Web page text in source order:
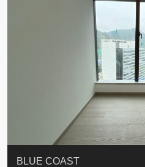
ST. PAUL’S TERRACE
7-13 Elgin Street + ROOF
BAGUIO VILLA
FLORAL TOWER #福熙苑
GRAND VILLA
KELLETT HOUSE
THE ALTITUDE 紀雲峰
THE AVENUE
Resiglow-BONHAM
BLUE COAST